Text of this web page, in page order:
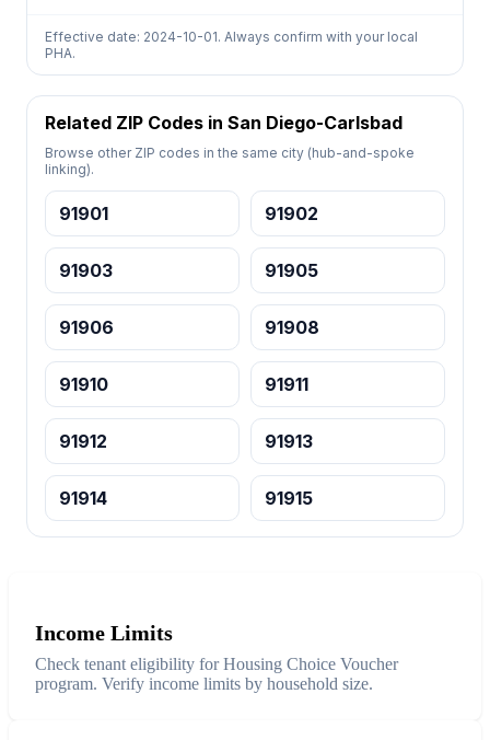
Effective date: 2024-10-01. Always confirm with your local
PHA.
Related ZIP Codes in San Diego-Carlsbad
Browse other ZIP codes in the same city (hub-and-spoke
linking).
91901 91902
91903 91905
91906 91908
91910 91911
91912 91913
91914 91915
Income Limits
Check tenant eligibility for Housing Choice Voucher
program. Verify income limits by household size.